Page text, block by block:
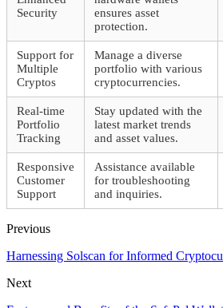
Security
ensures asset
protection.
Support for
Multiple
Cryptos
Manage a diverse
portfolio with various
cryptocurrencies.
Real-time
Portfolio
Tracking
Stay updated with the
latest market trends
and asset values.
Responsive
Customer
Support
Assistance available
for troubleshooting
and inquiries.
Previous
Harnessing Solscan for Informed
Next